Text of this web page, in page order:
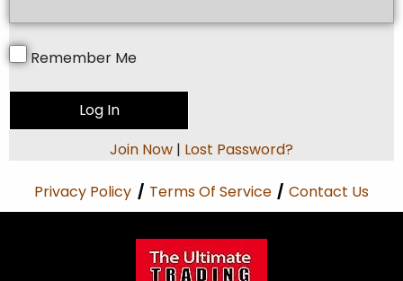
Remember Me
Join Now | Lost Password?
Privacy Policy / Terms Of Service / Contact Us